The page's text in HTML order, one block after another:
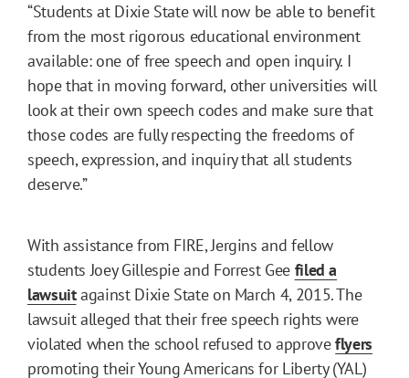
“Students at Dixie State will now be able to benefit
from the most rigorous educational environment
available: one of free speech and open inquiry. I
hope that in moving forward, other universities will
look at their own speech codes and make sure that
those codes are fully respecting the freedoms of
speech, expression, and inquiry that all students
deserve.”
With assistance from FIRE, Jergins and fellow
students Joey Gillespie and Forrest Gee filed a
lawsuitagainst Dixie State on March 4, 2015. The
lawsuit alleged that their free speech rights were
violated when the school refused to approveflyers
promoting their Young Americans for Liberty (YAL)